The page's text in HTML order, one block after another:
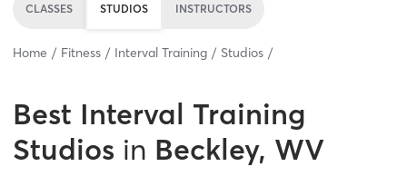
CLASSES STUDIOS INSTRUCTORS
Home Fitness Interval Training Studios
Best Interval Training
Studios in Beckley, WV